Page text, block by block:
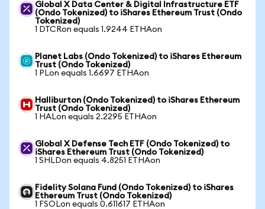
Global X Data Center & Digital Infrastructure ETF
(Ondo Tokenized) to iShares Ethereum Trust (Ondo
Tokenized)
1 DTCRon equals 1.9244 ETHAon
Planet Labs (Ondo Tokenized) to iShares Ethereum
Trust (Ondo Tokenized)
1 PLon equals 1.6697 ETHAon
Halliburton (Ondo Tokenized) to iShares Ethereum
Trust (Ondo Tokenized)
1 HALon equals 2.2295 ETHAon
Global X Defense Tech ETF (Ondo Tokenized) to
iShares Ethereum Trust (Ondo Tokenized)
1 SHLDon equals 4.8251 ETHAon
Fidelity Solana Fund (Ondo Tokenized) to iShares
Ethereum Trust (Ondo Tokenized)
1 FSOLon equals 0.611617 ETHAon